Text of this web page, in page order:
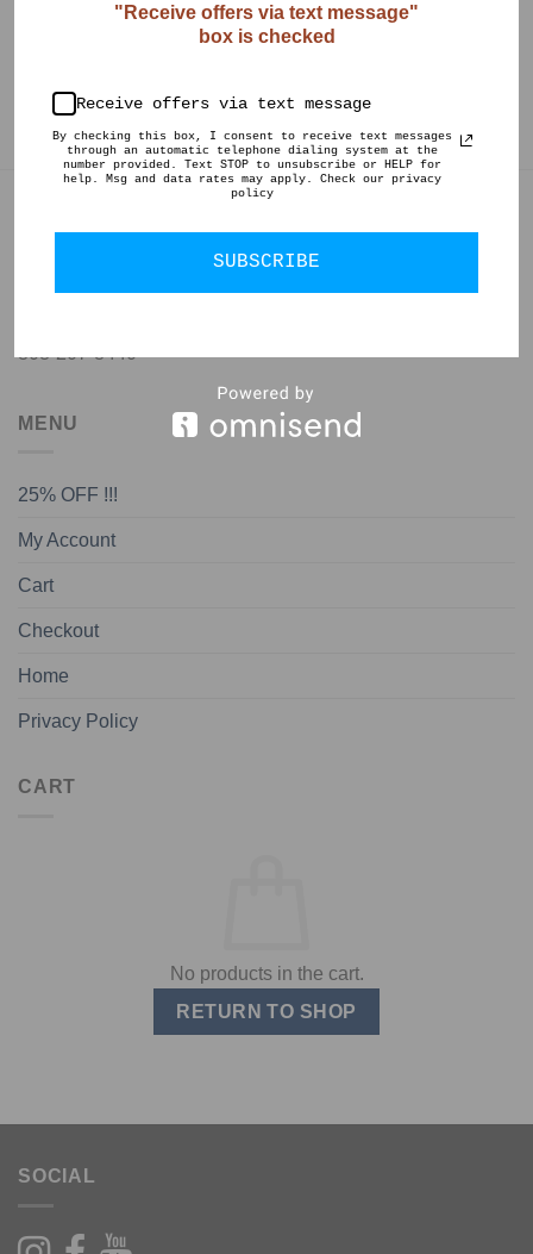
Light Crystalline
Vase 02
Burst
jon@almedapottery.com
808-207-8440
MENU
25% OFF !!!
My Account
Cart
Checkout
Home
Privacy Policy
CART
No products in the cart.
RETURN TO SHOP
SOCIAL
"Receive offers via text message"
box is checked
Receive offers via text message
By checking this box, I consent to receive text messages
through an automatic telephone dialing system at the
number provided. Text STOP to unsubscribe or HELP for
help. Msg and data rates may apply. Check our privacy
policy
SUBSCRIBE